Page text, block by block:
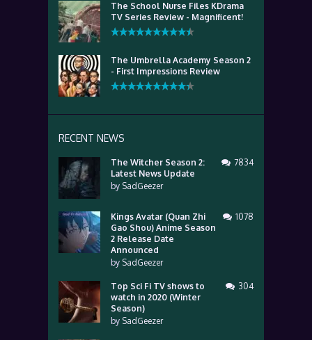
The School Nurse Files KDrama
TV Series Review - Magnificent!
The Umbrella Academy Season 2
- First Impressions Review
RECENT NEWS
The Witcher Season 2:
Latest News Update
by SadGeezer
7834
Kings Avatar (Quan Zhi
Gao Shou) Anime Season
2 Release Date
Announced
by SadGeezer
1078
Top Sci Fi TV shows to
watch in 2020 (Winter
Season)
by SadGeezer
304